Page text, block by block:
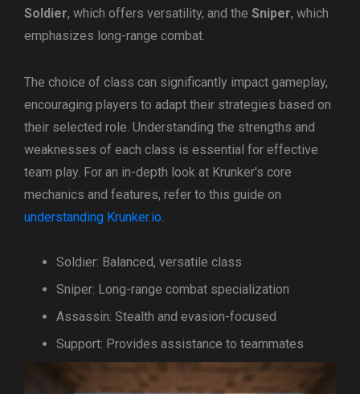
Soldier, which offers versatility, and the Sniper, which
emphasizes long-range combat.
The choice of class can significantly impact gameplay,
encouraging players to adapt their strategies based on
their selected role. Understanding the strengths and
weaknesses of each class is essential for effective
team play. For an in-depth look at Krunker's core
mechanics and features, refer to this guide on
understanding Krunker.io.
Soldier: Balanced, versatile class
Sniper: Long-range combat specialization
Assassin: Stealth and evasion-focused
Support: Provides assistance to teammates